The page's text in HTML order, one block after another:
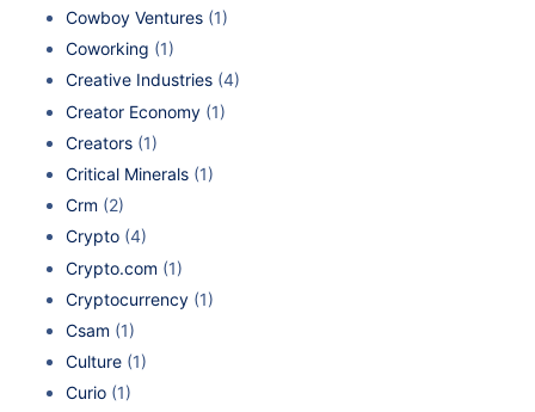
Cowboy Ventures (1)
Coworking (1)
Creative Industries (4)
Creator Economy (1)
Creators (1)
Critical Minerals (1)
Crm (2)
Crypto (4)
Crypto.com (1)
Cryptocurrency (1)
Csam (1)
Culture (1)
Curio (1)